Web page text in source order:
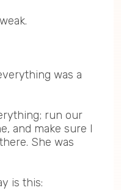
was a
run our
and make sure I
She was
is this: